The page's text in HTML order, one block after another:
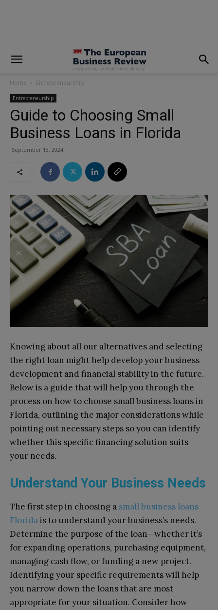
Home Entrepreneurship
Entrepreneurship
Guide to Choosing Small
Business Loans in Florida
September 13, 2024
Knowing about all our alternatives and selecting
the right loan might help develop your business
development and financial stability in the future.
Below is a guide that will help you through the
process on how to choose small business loans in
Florida, outlining the major considerations while
pointing out necessary steps so you can identify
whether this specific financing solution suits
your needs.
Understand Your Business Needs
The first step in choosing a small business loans
Floridais to understand your business’s needs.
Determine the purpose of the loan—whether it’s
for expanding operations, purchasing equipment,
managing cash flow, or funding a new project.
Identifying your specific requirements will help
you narrow down the loans that are most
appropriate for your situation. Consider how